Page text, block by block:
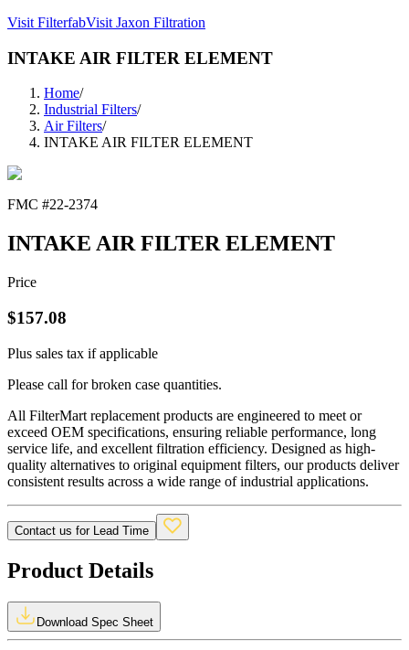
Visit FilterfabVisit Jaxon Filtration
INTAKE AIR FILTER ELEMENT
Home/
Industrial Filters/
Air Filters/
INTAKE AIR FILTER ELEMENT
FMC #22-2374
INTAKE AIR FILTER ELEMENT
Price
$157.08
Plus sales tax if applicable
Please call for broken case quantities.
All FilterMart replacement products are engineered to meet or
exceed OEM specifications, ensuring reliable performance, long
service life, and excellent filtration efficiency. Designed as high-
quality alternatives to original equipment filters, our products deliver
consistent results across a wide range of industrial applications.
Contact us for Lead Time
Product Details
Download Spec Sheet